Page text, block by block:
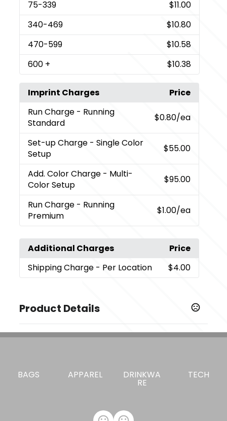
75-339
$11.00
340-469
$10.80
470-599
$10.58
600 + $10.38
Imprint Charges
Price
Run Charge - Running
Standard
$0.80/ea
Set-up Charge - Single Color
Setup
$55.00
Add. Color Charge - Multi-
Color Setup
$95.00
Run Charge - Running
Premium
$1.00/ea
Additional Charges
Price
Shipping Charge - Per Location $4.00
Product Details
,
0.1 " x 3.5 " x 4.5 "
BAGS APPAREL DRINKWA
RE
TECH